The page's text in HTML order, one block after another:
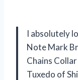
I absolutely
Note Mark
Chains
Tuxedo of